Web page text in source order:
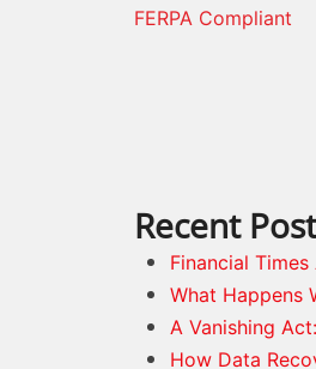
FERPA Compliant
Recent
Financial
What Happens
A Vanishing
How Data